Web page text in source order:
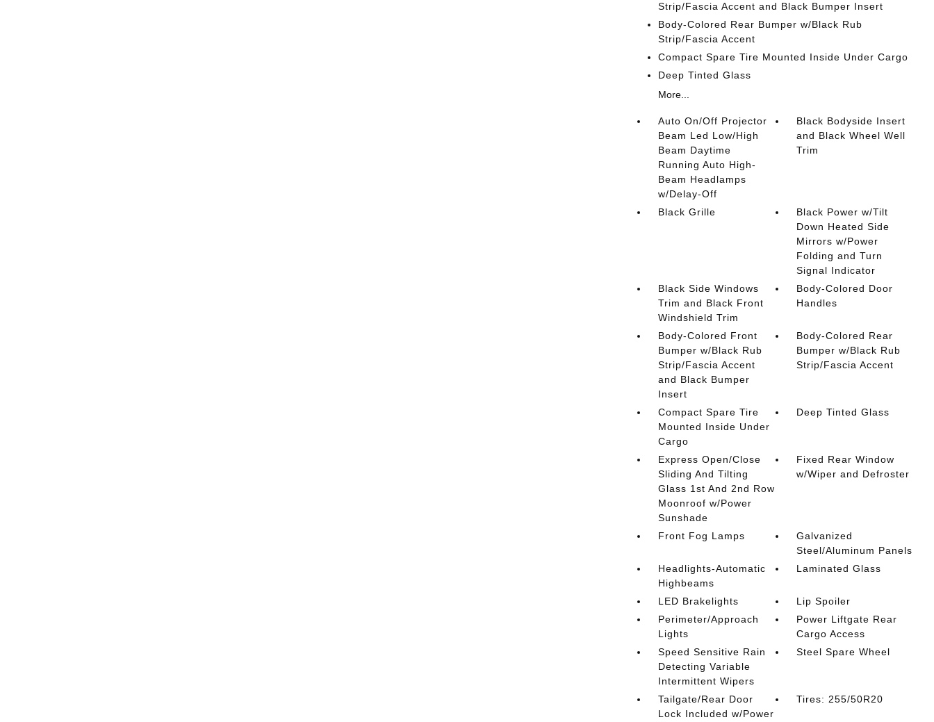
Strip/Fascia Accent and Black Bumper Insert
Body-Colored Rear Bumper w/Black Rub
Strip/Fascia Accent
Compact Spare Tire Mounted Inside Under Cargo
Deep Tinted Glass
More...
Auto On/Off Projector
Beam Led Low/High
Beam Daytime
Running Auto High-
Beam Headlamps
w/Delay-Off
Black Bodyside Insert
and Black Wheel Well
Trim
Black Grille
Black Power w/Tilt
Down Heated Side
Mirrors w/Power
Folding and Turn
Signal Indicator
Black Side Windows
Trim and Black Front
Windshield Trim
Body-Colored Door
Handles
Body-Colored Front
Bumper w/Black Rub
Strip/Fascia Accent
and Black Bumper
Insert
Body-Colored Rear
Bumper w/Black Rub
Strip/Fascia Accent
Compact Spare Tire
Mounted Inside Under
Cargo
Deep Tinted Glass
Express Open/Close
Sliding And Tilting
Glass 1st And 2nd Row
Moonroof w/Power
Sunshade
Fixed Rear Window
w/Wiper and Defroster
Front Fog Lamps
Galvanized
Steel/Aluminum Panels
Headlights-Automatic
Highbeams
Laminated Glass
LED Brakelights
Lip Spoiler
Perimeter/Approach
Lights
Power Liftgate Rear
Cargo Access
Speed Sensitive Rain
Detecting Variable
Intermittent Wipers
Steel Spare Wheel
Tailgate/Rear Door
Lock Included w/Power
Tires: 255/50R20